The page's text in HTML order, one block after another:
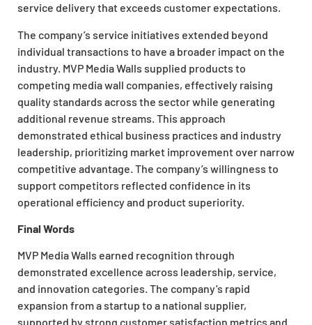
service delivery that exceeds customer expectations.
The company’s service initiatives extended beyond
individual transactions to have a broader impact on the
industry. MVP Media Walls supplied products to
competing media wall companies, effectively raising
quality standards across the sector while generating
additional revenue streams. This approach
demonstrated ethical business practices and industry
leadership, prioritizing market improvement over narrow
competitive advantage. The company’s willingness to
support competitors reflected confidence in its
operational efficiency and product superiority.
Final Words
MVP Media Walls earned recognition through
demonstrated excellence across leadership, service,
and innovation categories. The company’s rapid
expansion from a startup to a national supplier,
supported by strong customer satisfaction metrics and